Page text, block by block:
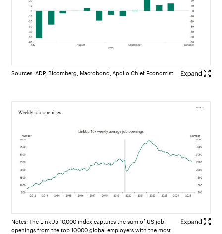
Sources: ADP, Bloomberg, Macrobond, Apollo Chief Economist
Notes: The LinkUp 10,000 index captures the sum of US job
openings from the top 10,000 global employers with the most